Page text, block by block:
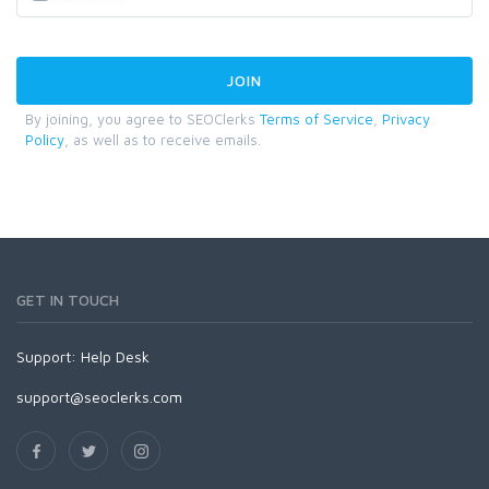
By joining, you agree to SEOClerks Terms of Service
Privacy
Policy , as well as to receive emails.
GET IN TOUCH
Support: Help Desk
support@seoclerks.com